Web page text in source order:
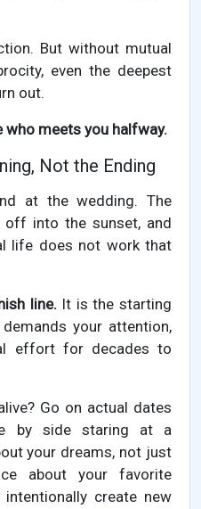
But without mutual
even the deepest
out.
who meets you halfway.
Not the Ending
at the wedding. The
off into the sunset, and
life does not work that
line. It is the starting
your attention,
effort for decades to
Go on actual dates
by side staring at a
your dreams, not just
about your favorite
create new